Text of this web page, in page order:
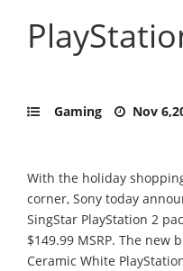
Gaming Nov
With the holiday
corner, Sony today
SingStar PlayStation 2
$149.99 MSRP. The
Ceramic White